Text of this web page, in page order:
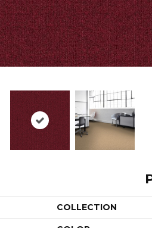
COLLECTION